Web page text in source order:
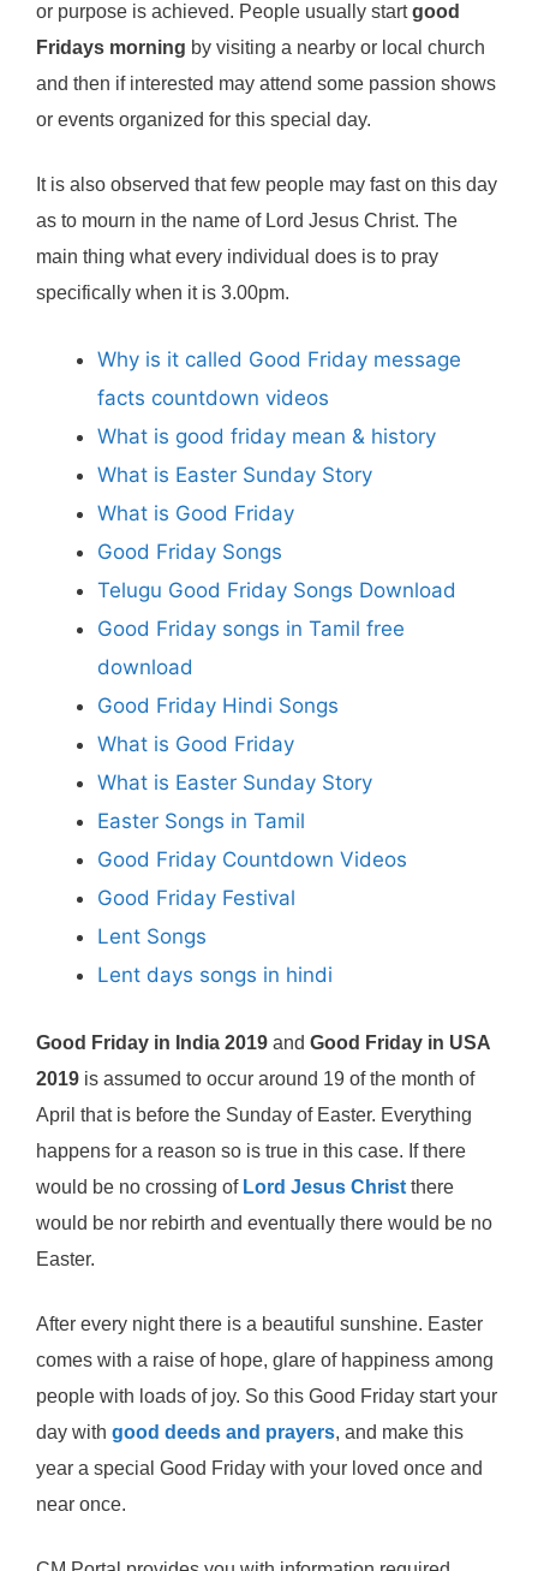
or purpose is achieved. People usually startgood
Fridays morning by visiting a nearby or local church
and then if interested may attend some passion shows
or events organized for this special day.
It is also observed that few people may fast on this day
as to mourn in the name of Lord Jesus Christ. The
main thing what every individual does is to pray
specifically when it is 3.00pm.
Why is it called Good Friday message
facts countdown videos
What is good friday mean & history
What is Easter Sunday Story
What is Good Friday
Good Friday Songs
Telugu Good Friday Songs Download
Good Friday songs in Tamil free
download
Good Friday Hindi Songs
What is Good Friday
What is Easter Sunday Story
Easter Songs in Tamil
Good Friday Countdown Videos
Good Friday Festival
Lent Songs
Lent days songs in hindi
Good Friday in India 2019 and Good Friday in USA
2019 is assumed to occur around 19 of the month of
April that is before the Sunday of Easter. Everything
happens for a reason so is true in this case. If there
would be no crossing of Lord Jesus Christ there
would be nor rebirth and eventually there would be no
Easter.
After every night there is a beautiful sunshine. Easter
comes with a raise of hope, glare of happiness among
people with loads of joy. So this Good Friday start your
day with good deeds and prayers, and make this
year a special Good Friday with your loved once and
near once.